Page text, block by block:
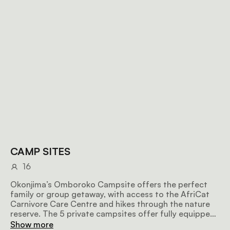
CAMP SITES
16
Okonjima’s Omboroko Campsite offers the perfect
family or group getaway, with access to the AfriCat
Carnivore Care Centre and hikes through the nature
reserve. The 5 private campsites offer fully equipped
bathrooms and showers, power points, lights, and
Show more